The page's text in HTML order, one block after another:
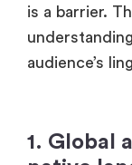
1. Global
If the
different